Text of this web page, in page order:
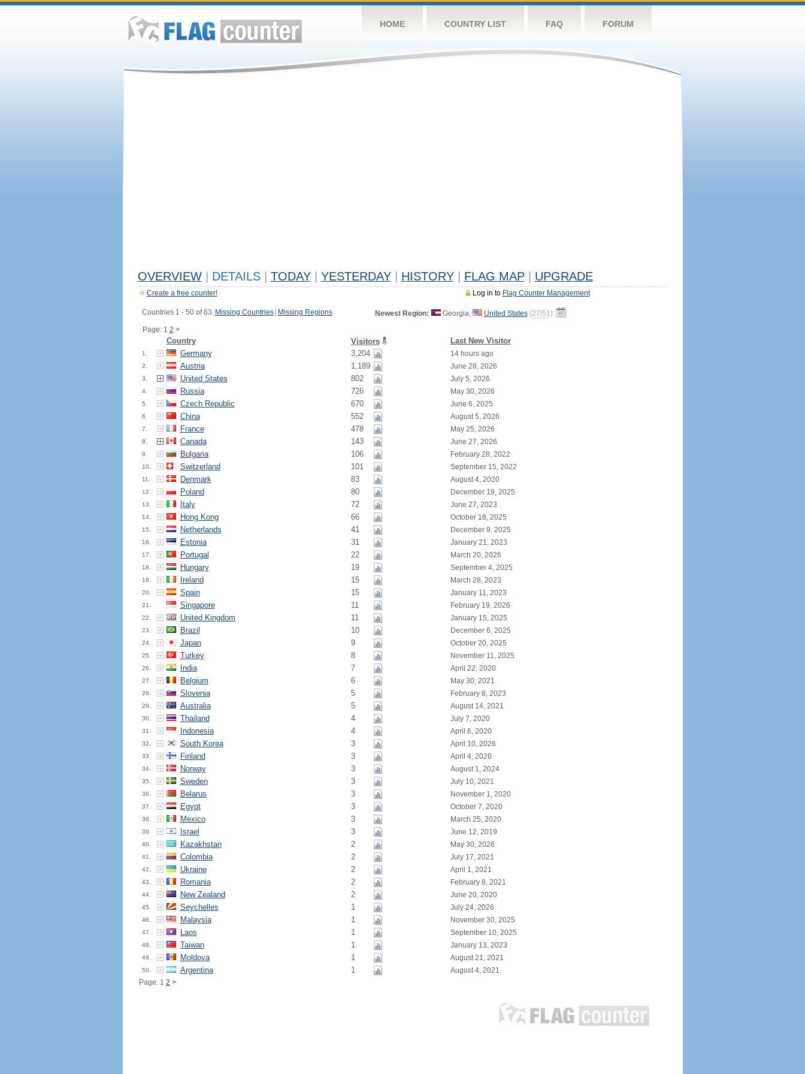
HOME COUNTRY LIST FAQ FORUM
OVERVIEW DETAILS TODAY YESTERDAY HISTORY FLAG MAP UPGRADE
Log in to Flag Counter Management
Create a free counter!
Countries 1 - 50 of 63. Missing Countries Missing Regions
Page: 1 2 >
Newest Region: Georgia, United States (27/51)
Country Visitors Last New Visitor
1. Germany 3,204 14 hours ago
2. Austria 1,189 June 28, 2026
3. United States 802 July 5, 2026
4. Russia 726 May 30, 2026
5. Czech Republic 670 June 6, 2025
6. China 552 August 5, 2026
7. France 478 May 25, 2026
8. Canada 143 June 27, 2026
9. Bulgaria 106 February 28, 2022
10. Switzerland 101 September 15, 2022
11. Denmark 83 August 4, 2020
12. Poland 80 December 19, 2025
13. Italy 72 June 27, 2023
14. Hong Kong 66 October 18, 2025
15. Netherlands 41 December 9, 2025
16. Estonia 31 January 21, 2023
17. Portugal 22 March 20, 2026
18. Hungary 19 September 4, 2025
19. Ireland 15 March 28, 2023
20. Spain 15 January 11, 2023
21. Singapore 11 February 19, 2026
22. United Kingdom 11 January 15, 2025
23. Brazil 10 December 6, 2025
24. Japan 9 October 20, 2025
25. Turkey 8 November 11, 2025
26. India 7 April 22, 2020
27. Belgium 6 May 30, 2021
28. Slovenia 5 February 8, 2023
29. Australia 5 August 14, 2021
30. Thailand 4 July 7, 2020
31. Indonesia 4 April 6, 2020
32. South Korea 3 April 10, 2026
33. Finland 3 April 4, 2026
34. Norway 3 August 1, 2024
35. Sweden 3 July 10, 2021
36. Belarus 3 November 1, 2020
37. Egypt 3 October 7, 2020
38. Mexico 3 March 25, 2020
39. Israel 3 June 12, 2019
40. Kazakhstan 2 May 30, 2026
41. Colombia 2 July 17, 2021
42. Ukraine 2 April 1, 2021
43. Romania 2 February 8, 2021
44. New Zealand 2 June 20, 2020
45. Seychelles 1 July 24, 2026
46. Malaysia 1 November 30, 2025
47. Laos 1 September 10, 2025
48. Taiwan 1 January 13, 2023
49. Moldova 1 August 21, 2021
50. Argentina 1
August 4, 2021
Page: 1 2 >